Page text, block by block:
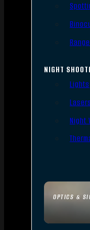
OPTICS &
NIGHT
Lights
Lasers
Night